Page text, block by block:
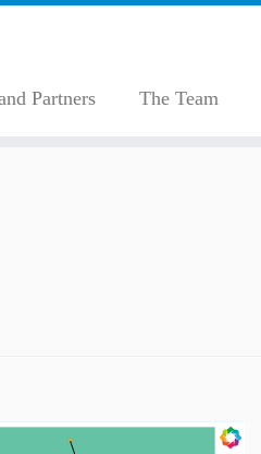
Partners The Team